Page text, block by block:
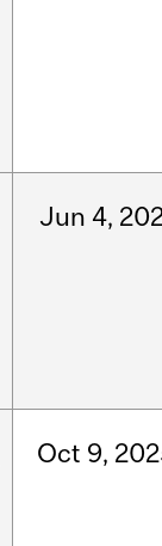
Jun 4,
Oct 9,